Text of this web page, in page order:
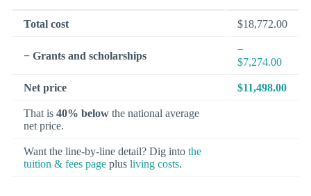
Total cost $18,772.00
− Grants and scholarships
−
$7,274.00
Net price $11,498.00
That is 40% below the national average
net price.
Want the line-by-line detail? Dig into the
tuition & fees page plus living costs.